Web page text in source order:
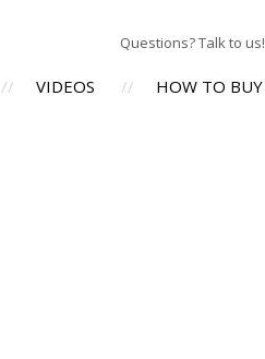
Questions? Talk to us!
VIDEOS HOW TO BUY